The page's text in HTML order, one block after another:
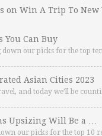
on Win A Trip To New
You Can Buy
down our picks for the top
Asian Cities 2023
and today we’ll be
Upsizing Will Be a …
our picks for the top 10